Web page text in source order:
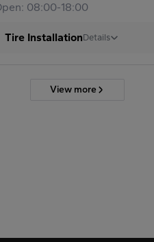
08:00-18:00
Tire InstallationDetails
View more